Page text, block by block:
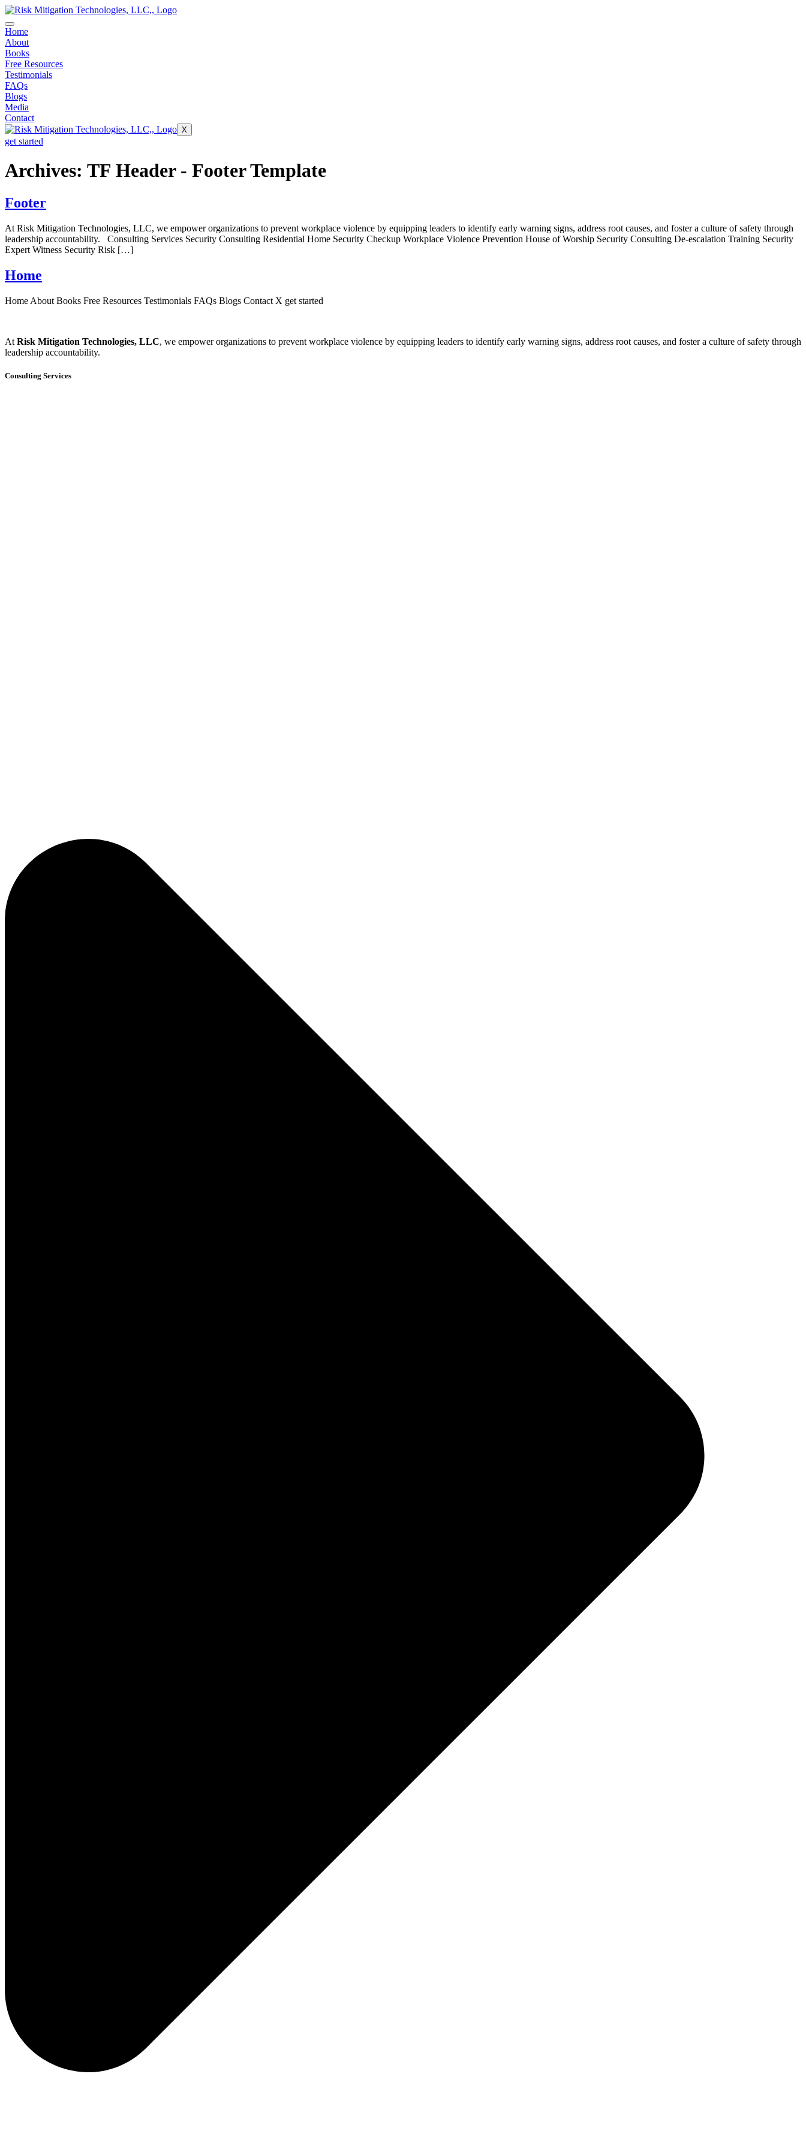
Home
About
Books
Free Resources
Testimonials
FAQs
Blogs
Media
Contact
X
get started
Archives: TF Header - Footer Template
Footer
At Risk Mitigation Technologies, LLC, we empower organizations to prevent workplace violence by equipping leaders to identify early warning signs, address root causes, and foster a culture of safety through
leadership accountability. Consulting Services Security Consulting Residential Home Security Checkup Workplace Violence Prevention House of Worship Security Consulting De-escalation Training Security
Expert Witness Security Risk […]
Home
Home About Books Free Resources Testimonials FAQs Blogs Contact X get started
At Risk Mitigation Technologies, LLC, we empower organizations to prevent workplace violence by equipping leaders to identify early warning signs, address root causes, and foster a culture of safety through
leadership accountability.
Consulting Services